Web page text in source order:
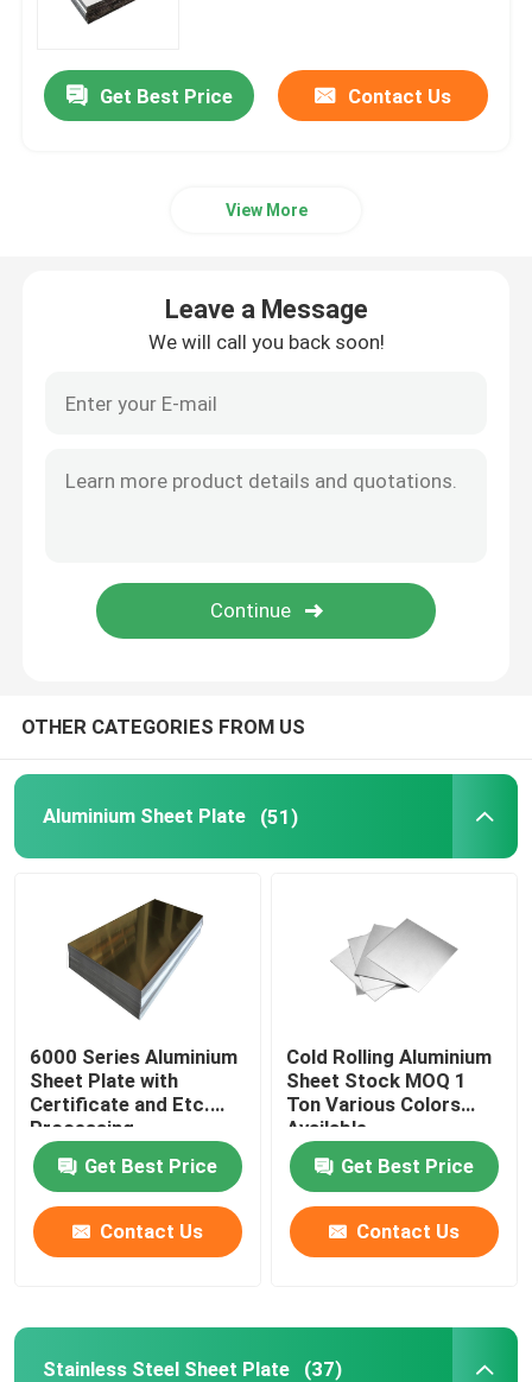
Carbon Steel Rod
Stainless Steel Pipe Tube
Stainless Steel Flat Bar
Galvanized Tube Pipe
Brass And Copper Bar
Get Best Price Contact Us
View More
Leave a Message
We will call you back soon!
OTHER CATEGORIES FROM US
Aluminium Sheet Plate (51)
6000 Series Aluminium
Sheet Plate with
Certificate and Etc.
Processing
Technology
Get Best Price
Contact Us
Cold Rolling Aluminium
Sheet Stock MOQ 1
Ton Various Colors
Available
Get Best Price
Contact Us
Stainless Steel Sheet Plate (37)